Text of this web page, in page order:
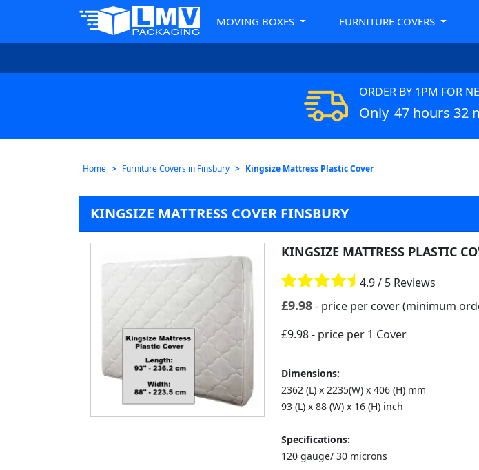
MOVING BOXES FURNITURE COVERS
ORDER BY 1PM FOR
Only 47 hours 32
Home Furniture Covers in Finsbury Kingsize Mattress Plastic Cover
KINGSIZE MATTRESS COVER FINSBURY
KINGSIZE MATTRESS PLASTIC
4.9 / 5 Reviews
£9.98 - price per cover (minimum
£9.98- price per 1 Cover
Dimensions:
2362 (L) x 2235(W) x 406 (H) mm
93 (L) x 88 (W) x 16 (H) inch
Specifications:
120 gauge/ 30 microns